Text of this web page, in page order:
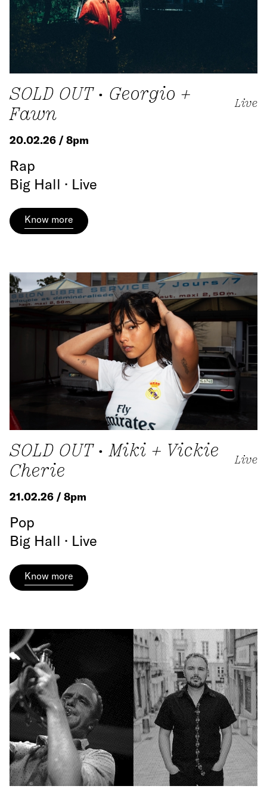
SOLD OUT • Georgio +
Fawn
Live
20.02.26 / 8pm
Rap
Big Hall · Live
Know more
SOLD OUT • Miki + Vickie
Cherie
Live
21.02.26 / 8pm
Pop
Big Hall · Live
Know more